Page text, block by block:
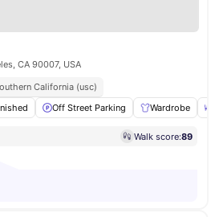
CA 90007, USA
California (usc)
Off Street Parking Wardrobe
Walk score:89